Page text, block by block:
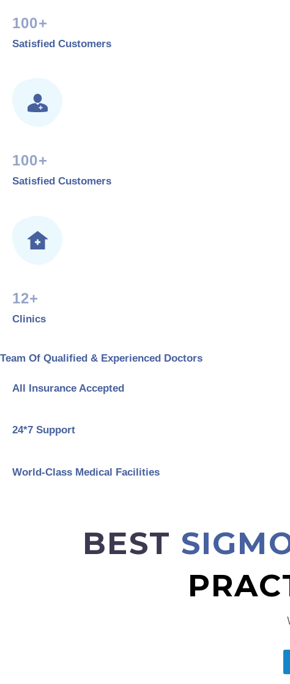
100+
Satisfied Customers
100+
Satisfied Customers
12+
Clinics
Team Of Qualified & Experienced Doctors
All Insurance Accepted
24*7 Support
World-Class Medical Facilities
BEST